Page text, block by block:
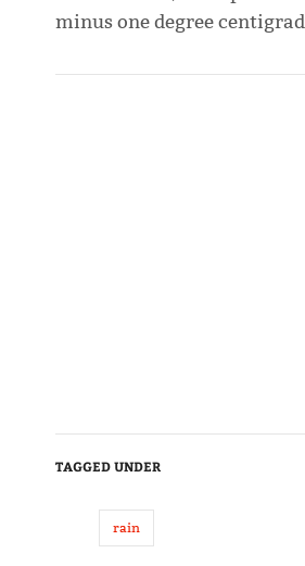
minus one degree
TAGGED UNDER
rain